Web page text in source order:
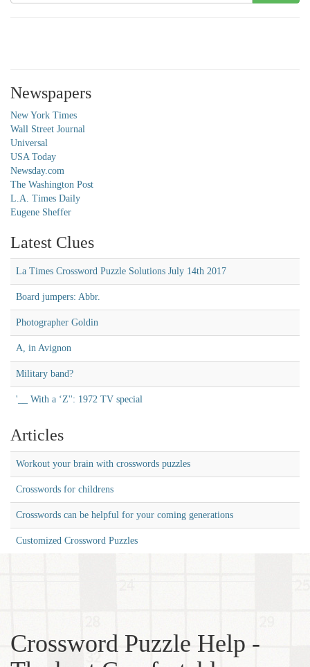
Newspapers
New York Times
Wall Street Journal
Universal
USA Today
Newsday.com
The Washington Post
L.A. Times Daily
Eugene Sheffer
Latest Clues
La Times Crossword Puzzle Solutions July 14th 2017
Board jumpers: Abbr.
Photographer Goldin
A, in Avignon
Military band?
'__ With a ‘Z'': 1972 TV special
Articles
Workout your brain with crosswords puzzles
Crosswords for childrens
Crosswords can be helpful for your coming generations
Customized Crossword Puzzles
Crossword Puzzle Help -